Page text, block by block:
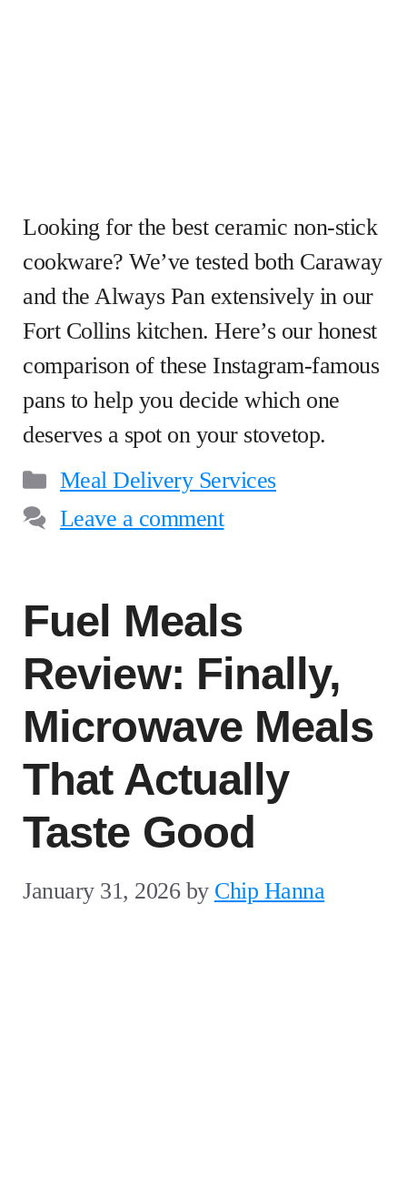
Looking for the best ceramic non-stick
cookware? We’ve tested both Caraway
and the Always Pan extensively in our
Fort Collins kitchen. Here’s our honest
comparison of these Instagram-famous
pans to help you decide which one
deserves a spot on your stovetop.
Categories
Meal Delivery Services
Leave a comment
Fuel Meals
Review: Finally,
Microwave Meals
That Actually
Taste Good
January 31, 2026 by Chip Hanna